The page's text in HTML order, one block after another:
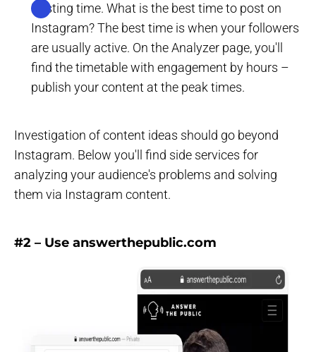
Posting time. What is the best time to post on
Instagram? The best time is when your followers
are usually active. On the Analyzer page, you'll
find the timetable with engagement by hours –
publish your content at the peak times.
Investigation of content ideas should go beyond
Instagram. Below you'll find side services for
analyzing your audience's problems and solving
them via Instagram content.
#2 – Use answerthepublic.com